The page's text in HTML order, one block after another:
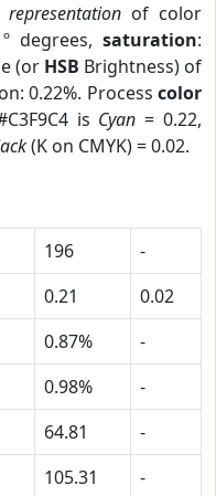
representation of color
degrees,saturation:
(or HSB Brightness) of
0.22%. Process color
is Cyan = 0.22,
(K on CMYK) = 0.02.
196
-
0.21
0.02
0.87%
-
0.98%
-
64.81
-
105.31 -